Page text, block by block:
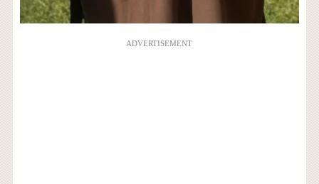
ADVERTISEMENT